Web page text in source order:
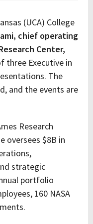
(UCA) College
chief operating
Center,
three Executive in
The
and the events are
Research
oversees $8B in
strategic
portfolio
160 NASA